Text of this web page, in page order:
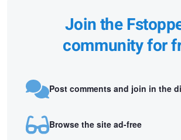
Join the
community for
Post comments and join in the
Browse the site ad-free